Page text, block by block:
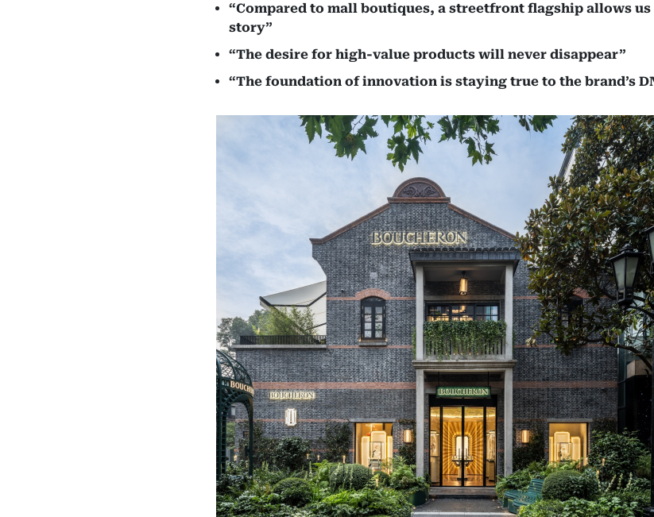
“Compared to mall boutiques, a streetfront flagship allows
story”
“The desire for high-value products will never disappear”
“The foundation of innovation is staying true to the brand’s